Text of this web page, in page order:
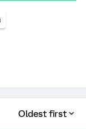
Oldest first